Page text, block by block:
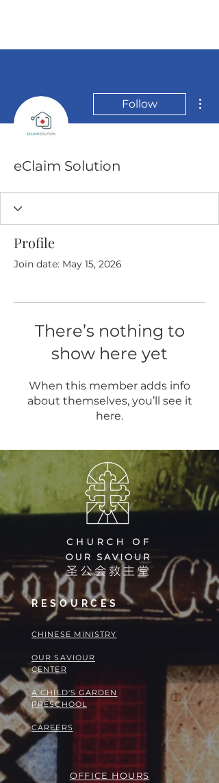
Follow
eClaim Solution
Profile
Join date: May 15, 2026
There’s nothing to
show here yet
When this member adds info
about themselves, you’ll see it
here.
RESOURCES
​​CHINESE MINISTRY
OUR SAVIOUR
CENTER
A CHILD'S GARDEN
PRESCHOOL
CAREERS
OFFICE HOURS